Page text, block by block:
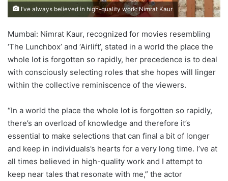
I’ve always believed in high-quality work: Nimrat Kaur
Mumbai: Nimrat Kaur, recognized for movies resembling
‘The Lunchbox’ and ‘Airlift’, stated in a world the place the
whole lot is forgotten so rapidly, her precedence is to deal
with consciously selecting roles that she hopes will linger
within the collective reminiscence of the viewers.
“In a world the place the whole lot is forgotten so rapidly,
there’s an overload of knowledge and therefore it’s
essential to make selections that can final a bit of longer
and keep in individuals’s hearts for a very long time. I’ve at
all times believed in high-quality work and I attempt to
keep near tales that resonate with me,” the actor